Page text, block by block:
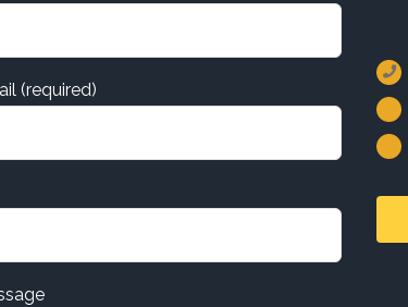
(required)